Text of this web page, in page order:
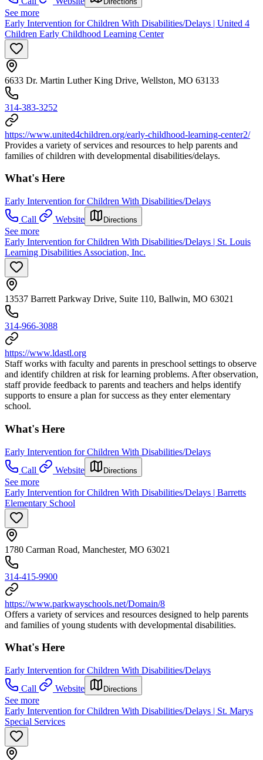
See more
Early Intervention for Children With Disabilities/Delays | United 4
Children Early Childhood Learning Center
6633 Dr. Martin Luther King Drive, Wellston, MO 63133
314-383-3252
https://www.united4children.org/early-childhood-learning-center2/
Provides a variety of services and resources to help parents and
families of children with developmental disabilities/delays.
What's Here
Early Intervention for Children With Disabilities/Delays
Call
Website Directions
See more
Early Intervention for Children With Disabilities/Delays | St. Louis
Learning Disabilities Association, Inc.
13537 Barrett Parkway Drive, Suite 110, Ballwin, MO 63021
314-966-3088
https://www.ldastl.org
Staff works with faculty and parents in preschool settings to observe
and identify children at risk for learning problems. After observation,
staff provide feedback to parents and teachers and helps identify
supports to ensure a plan for success as they enter elementary
school.
What's Here
Early Intervention for Children With Disabilities/Delays
Call
Website Directions
See more
Early Intervention for Children With Disabilities/Delays | Barretts
Elementary School
1780 Carman Road, Manchester, MO 63021
314-415-9900
https://www.parkwayschools.net/Domain/8
Offers a variety of services and resources designed to help parents
and families of young students with developmental disabilities.
What's Here
Early Intervention for Children With Disabilities/Delays
Call
Website Directions
See more
Early Intervention for Children With Disabilities/Delays | St. Marys
Special Services